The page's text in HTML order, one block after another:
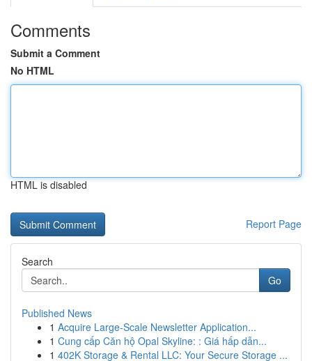
Comments
Submit a Comment
No HTML
HTML is disabled
Report Page
Search
Go
Published News
1 Acquire Large-Scale Newsletter Application...
1 Cung cấp Căn hộ Opal Skyline: : Giá hấp dẫn...
1 402K Storage & Rental LLC: Your Secure Storage ...